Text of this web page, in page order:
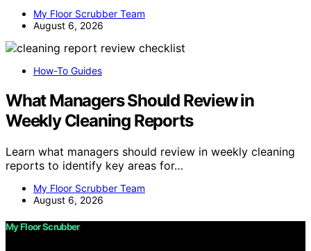
My Floor Scrubber Team
August 6, 2026
How-To Guides
What Managers Should Review in
Weekly Cleaning Reports
Learn what managers should review in weekly cleaning
reports to identify key areas for…
My Floor Scrubber Team
August 6, 2026
My Floor Scrubber